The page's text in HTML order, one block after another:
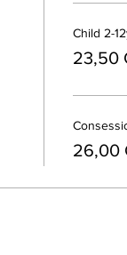
Child 2-
23,50
26,00